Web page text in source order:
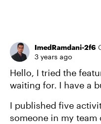
ImedRamdani-2f6
3 years ago
Hello, I tried the
waiting for. I have a
I published five
someone in my